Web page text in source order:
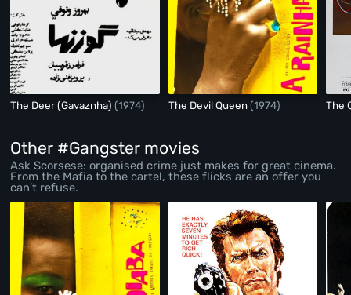
The Deer (Gavaznha)(1974) The Devil Queen(1974) The
Other #Gangster movies
Ask Scorsese: organised crime just makes for great cinema.
From the Mafia to the cartel, these flicks are an offer you
can’t refuse.